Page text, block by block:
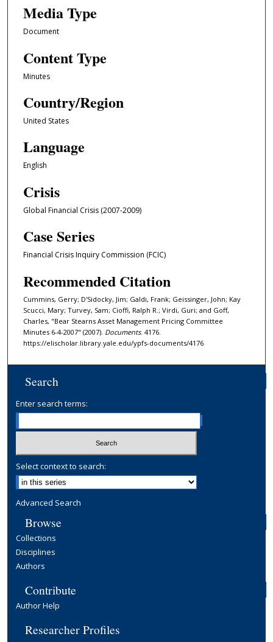
Media Type
Document
Content Type
Minutes
Country/Region
United States
Language
English
Crisis
Global Financial Crisis (2007-2009)
Case Series
Financial Crisis Inquiry Commission (FCIC)
Recommended Citation
Cummins, Gerry; D'Sidocky, Jim; Galdi, Frank; Geissinger, John; Kay
Scucci, Mary; Turvey, Sam; Cioffi, Ralph R.; Virdi, Guri; and Goff,
Charles, "Bear Stearns Asset Management Pricing Committee
Minutes 6-4-2007" (2007). Documents. 4176.
https://elischolar.library.yale.edu/ypfs-documents/4176
Search
Enter search terms:
Select context to search:
Advanced Search
Browse
Collections
Disciplines
Authors
Contribute
Author Help
Researcher Profiles